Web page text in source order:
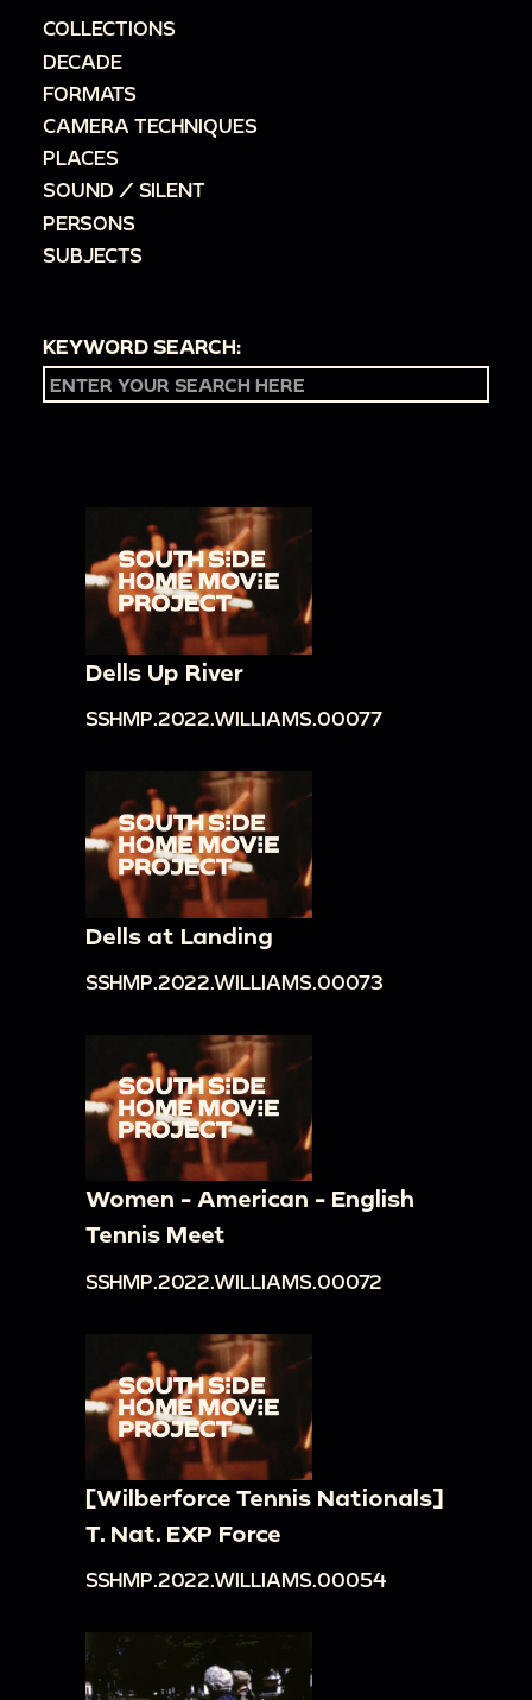
COLLECTIONS
DECADE
FORMATS
CAMERA TECHNIQUES
PLACES
SOUND / SILENT
PERSONS
SUBJECTS
KEYWORD SEARCH:
Dells Up River
SSHMP.2022.WILLIAMS.00077
Dells at Landing
SSHMP.2022.WILLIAMS.00073
Women - American - English
Tennis Meet
SSHMP.2022.WILLIAMS.00072
[Wilberforce Tennis Nationals]
T. Nat. EXP Force
SSHMP.2022.WILLIAMS.00054